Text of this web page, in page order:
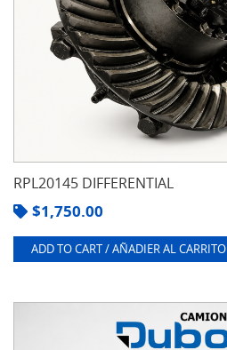
RPL20145 DIFFERENTIAL
$1,750.00
ADD TO CART / AÑADIER AL CARRITO